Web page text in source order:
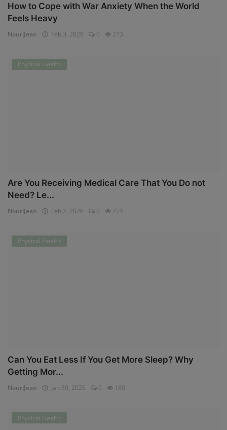
How to Cope with War Anxiety When the World
Feels Heavy
NouriJean Feb 3, 2026 0 273
Physical Health
Are You Receiving Medical Care That You Do not
Need? Le...
NouriJean Feb 2, 2026 0 274
Physical Health
Can You Eat Less If You Get More Sleep? Why
Getting Mor...
NouriJean Jan 30, 2026 0 180
Physical Health